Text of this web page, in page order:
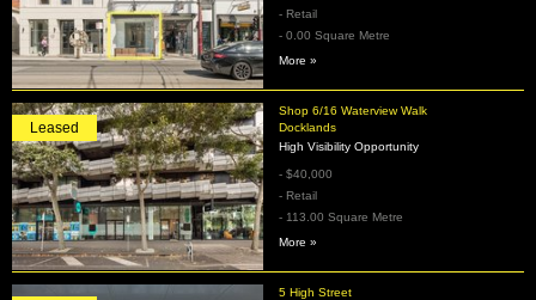
- Retail
- 0.00 Square Metre
More »
Shop 6/16 Waterview Walk
Docklands
Leased
High Visibility Opportunity
- $40,000
- Retail
- 113.00 Square Metre
More »
5 High Street